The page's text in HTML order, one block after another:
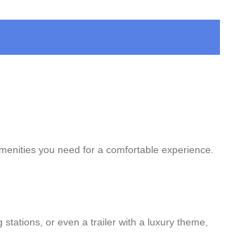
you need for a comfortable experience.
or even a trailer with a luxury theme,